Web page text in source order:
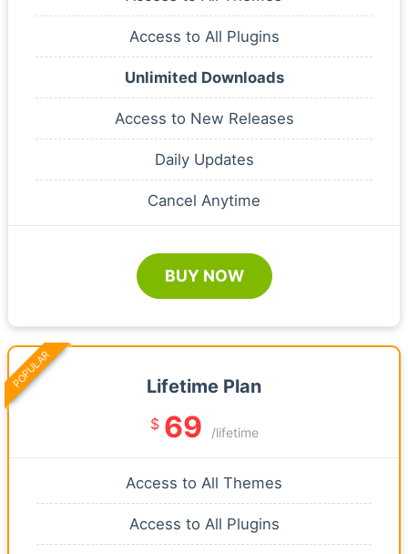
Access to All Plugins
Unlimited Downloads
Access to New Releases
Daily Updates
Cancel Anytime
BUY NOW
Lifetime Plan
$ 69 /lifetime
Access to All Themes
Access to All Plugins
POPULAR